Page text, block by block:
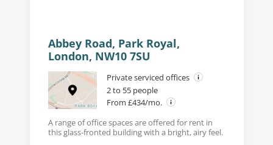
Abbey Road, Park Royal,
London, NW10 7SU
Private serviced offices
2 to 55 people
From £434/mo.
A range of office spaces are offered for rent in
this glass-fronted building with a bright, airy feel.